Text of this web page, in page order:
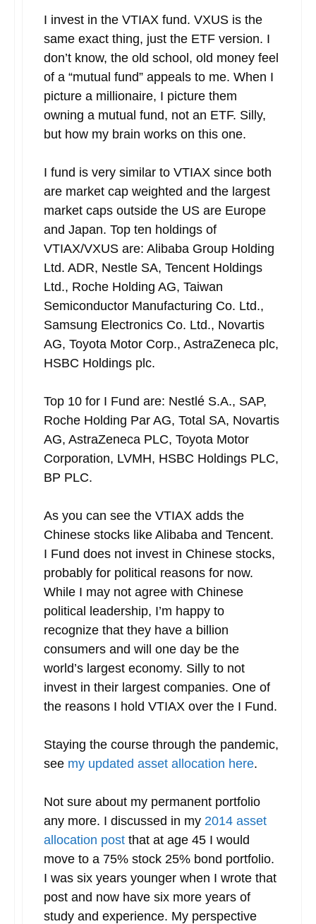
I invest in the VTIAX fund. VXUS is the
same exact thing, just the ETF version. I
don’t know, the old school, old money feel
of a “mutual fund” appeals to me. When I
picture a millionaire, I picture them
owning a mutual fund, not an ETF. Silly,
but how my brain works on this one.
I fund is very similar to VTIAX since both
are market cap weighted and the largest
market caps outside the US are Europe
and Japan. Top ten holdings of
VTIAX/VXUS are: Alibaba Group Holding
Ltd. ADR, Nestle SA, Tencent Holdings
Ltd., Roche Holding AG, Taiwan
Semiconductor Manufacturing Co. Ltd.,
Samsung Electronics Co. Ltd., Novartis
AG, Toyota Motor Corp., AstraZeneca plc,
HSBC Holdings plc.
Top 10 for I Fund are: Nestlé S.A., SAP,
Roche Holding Par AG, Total SA, Novartis
AG, AstraZeneca PLC, Toyota Motor
Corporation, LVMH, HSBC Holdings PLC,
BP PLC.
As you can see the VTIAX adds the
Chinese stocks like Alibaba and Tencent.
I Fund does not invest in Chinese stocks,
probably for political reasons for now.
While I may not agree with Chinese
political leadership, I’m happy to
recognize that they have a billion
consumers and will one day be the
world’s largest economy. Silly to not
invest in their largest companies. One of
the reasons I hold VTIAX over the I Fund.
Staying the course through the pandemic,
see my updated asset allocation here.
Not sure about my permanent portfolio
any more. I discussed in my 2014 asset
allocation post that at age 45 I would
move to a 75% stock 25% bond portfolio.
I was six years younger when I wrote that
post and now have six more years of
study and experience. My perspective